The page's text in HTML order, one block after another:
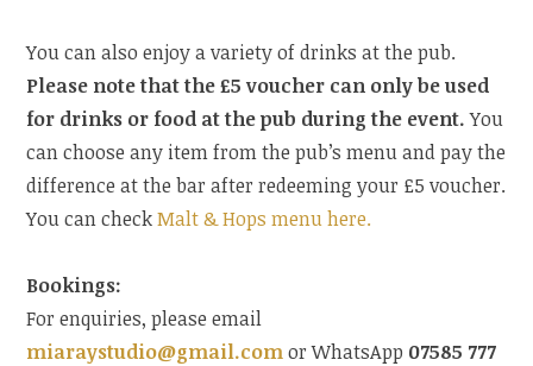
You can also enjoy a variety of drinks at the pub.
Please note that the £5 voucher can only be used
for drinks or food at the pub during the event.You
can choose any item from the pub’s menu and pay the
difference at the bar after redeeming your £5 voucher.
You can checkMalt & Hops menu here.
Bookings:
For enquiries, please email
miaraystudio@gmail.comor WhatsApp 07585 777